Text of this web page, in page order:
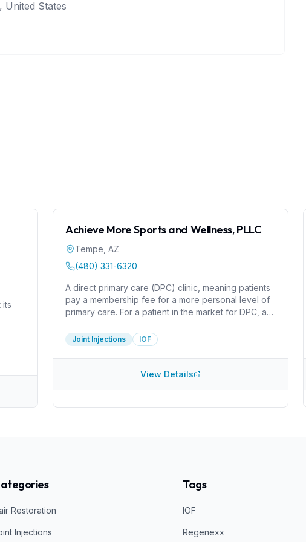
United States
its
Achieve More Sports and Wellness, PLLC
Tempe ,AZ
(480) 331-6320
A direct primary care (DPC) clinic, meaning patients
pay a membership fee for a more personal level of
primary care. For a patient in the market for DPC, a
the cost of supplies for injections. I do not see
information about what injections they perform or
what they inject. It can be worthwhile do determine
how they create PRP and what concentration they
Joint Injections IOF
View Details
Restoration
Injections
Tags
IOF
Regenexx